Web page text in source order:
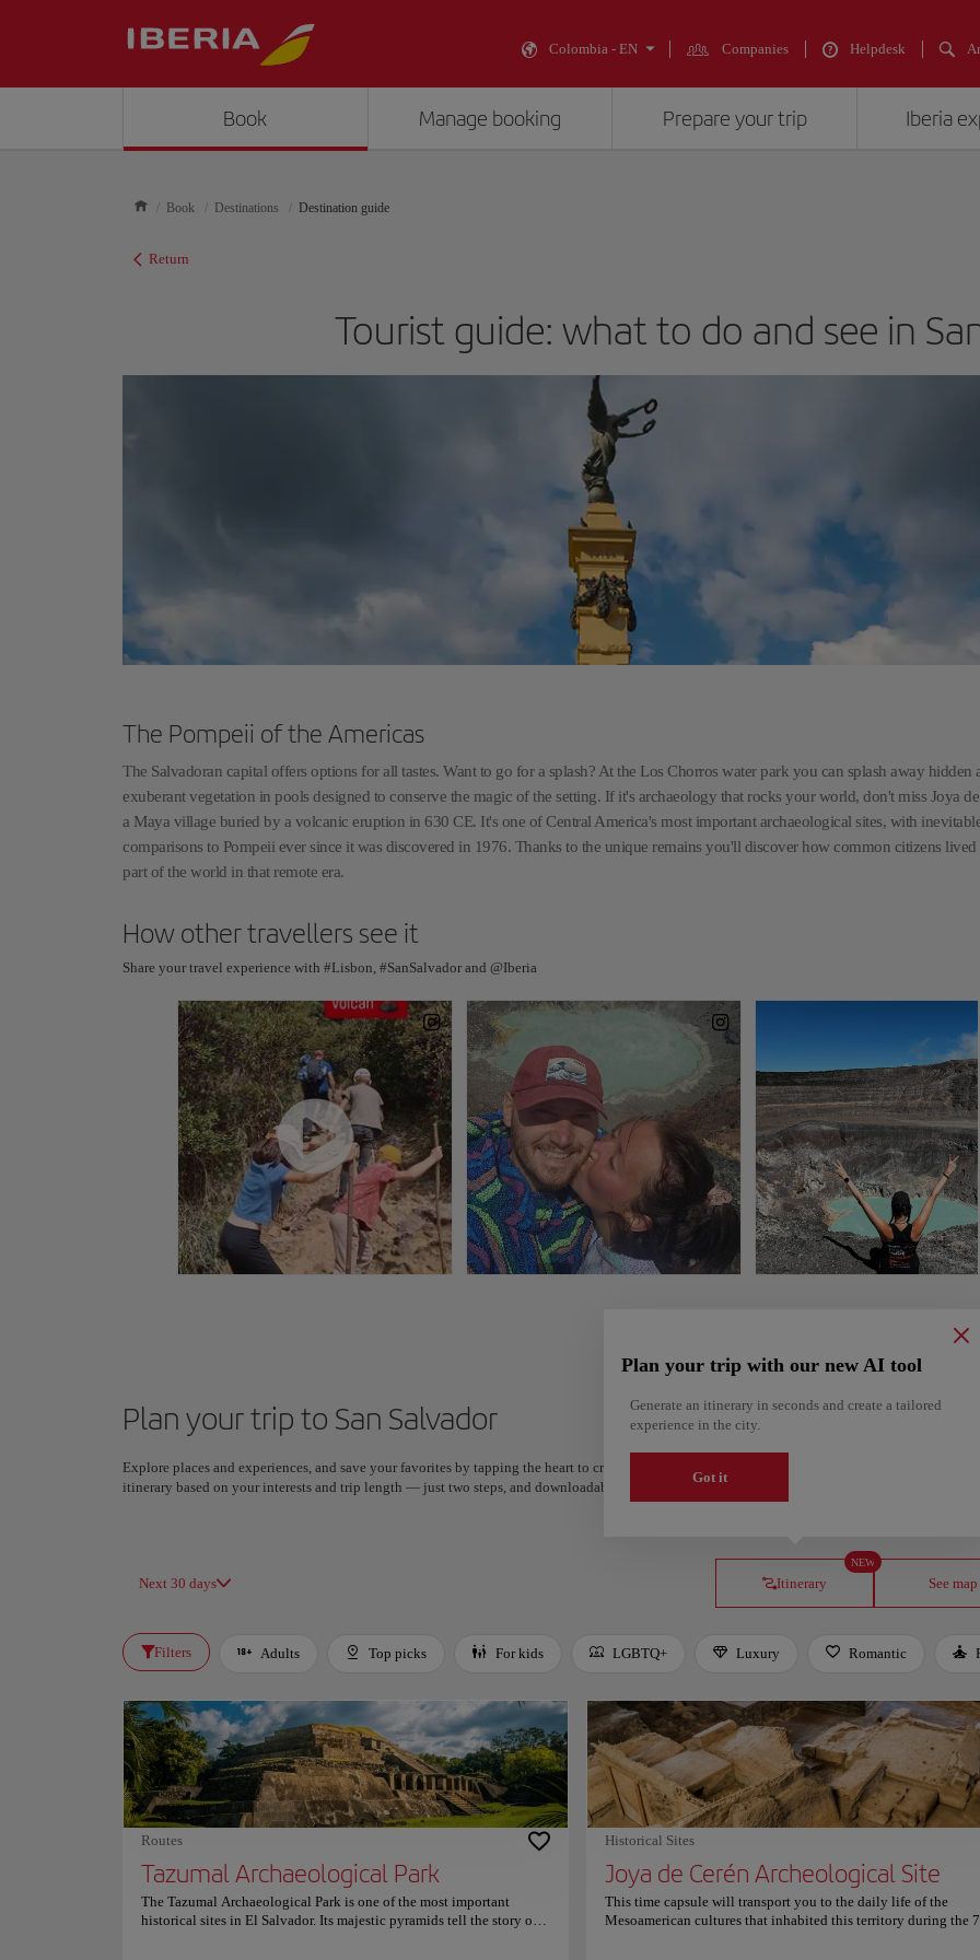
Colombia - EN Companies Helpdesk
Book Manage booking Prepare your trip Iberia
Book Destinations Destination guide
Return
Tourist guide: what to do and see in
The Pompeii of the Americas
The Salvadoran capital offers options for all tastes. Want to go for a splash? At the Los Chorros water park you can splash away hidden
exuberant vegetation in pools designed to conserve the magic of the setting. If it's archaeology that rocks your world, don't miss Joya
a Maya village buried by a volcanic eruption in 630 CE. It's one of Central America's most important archaeological sites, with
comparisons to Pompeii ever since it was discovered in 1976. Thanks to the unique remains you'll discover how common citizens lived
part of the world in that remote era.
How other travellers see it
Share your travel experience with #Lisbon, #SanSalvador and @Iberia
Plan your trip to San Salvador
Explore places and experiences, and save your favorites by tapping the heart to create your route and share it. Looking for more ideas? Get a
itinerary based on your interests and trip length — just two steps, and downloadable on Google Maps.
Next 30 days Itinerary
NEW
Plan your trip with our new AI tool
Generate an itinerary in seconds and create a tailored
experience in the city.
Got it
See map
Filters Adults Top picks For kids LGBTQ+ Luxury Romantic
Routes
Tazumal Archaeological Park
The Tazumal Archaeological Park is one of the most important
historical sites in El Salvador. Its majestic pyramids tell the story of
Historical Sites
Joya de Cerén Archeological Site
This time capsule will transport you to the daily life of the
Mesoamerican cultures that inhabited this territory during the